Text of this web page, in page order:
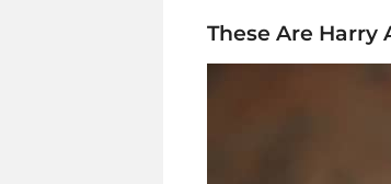
These Are Harry